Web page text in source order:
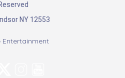
NY 12553
Entertainment